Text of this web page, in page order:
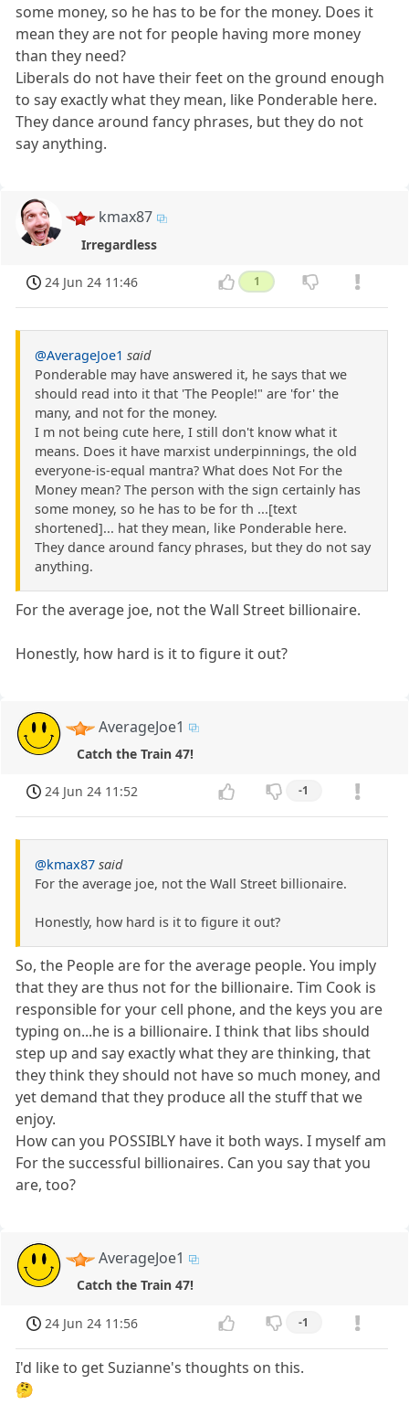
some money, so he has to be for the money. Does it
mean they are not for people having more money
than they need?
Liberals do not have their feet on the ground enough
to say exactly what they mean, like Ponderable here.
They dance around fancy phrases, but they do not
say anything.
kmax87
Irregardless
24 Jun 24 11:46 1
@AverageJoe1 said
Ponderable may have answered it, he says that we
should read into it that 'The People!" are 'for' the
many, and not for the money.
I m not being cute here, I still don't know what it
means. Does it have marxist underpinnings, the old
everyone-is-equal mantra? What does Not For the
Money mean? The person with the sign certainly has
some money, so he has to be for th ...[text
shortened]... hat they mean, like Ponderable here.
They dance around fancy phrases, but they do not say
anything.
For the average joe, not the Wall Street billionaire.
Honestly, how hard is it to figure it out?
AverageJoe1
Catch the Train 47!
24 Jun 24 11:52 -1
@kmax87 said
For the average joe, not the Wall Street billionaire.
Honestly, how hard is it to figure it out?
So, the People are for the average people. You imply
that they are thus not for the billionaire. Tim Cook is
responsible for your cell phone, and the keys you are
typing on...he is a billionaire. I think that libs should
step up and say exactly what they are thinking, that
they think they should not have so much money, and
yet demand that they produce all the stuff that we
enjoy.
How can you POSSIBLY have it both ways. I myself am
For the successful billionaires. Can you say that you
are, too?
AverageJoe1
Catch the Train 47!
24 Jun 24 11:56 -1
I'd like to get Suzianne's thoughts on this.
🤔